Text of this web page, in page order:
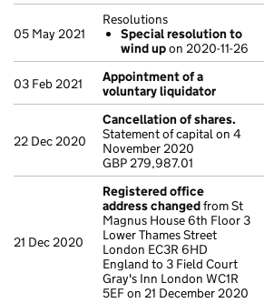
05 May 2021
Resolutions
Special resolution to
wind upon 2020-11-26
03 Feb 2021
Appointment of a
voluntary liquidator
22 Dec 2020
Cancellation of shares.
Statement of capital on 4
November 2020
GBP 279,987.01
21 Dec 2020
Registered office
address changedfrom St
Magnus House 6th Floor 3
Lower Thames Street
London EC3R 6HD
England to 3 Field Court
Gray's Inn London WC1R
5EF on 21 December 2020